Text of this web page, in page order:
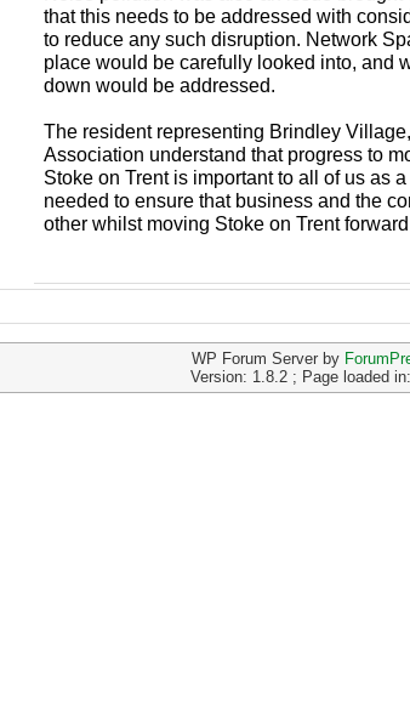
that this needs to be addressed with
to reduce any such disruption. Network
place would be carefully looked into, and
down would be addressed.
The resident representing Brindley
Association understand that progress to
Stoke on Trent is important to all of us as
needed to ensure that business and the
other whilst moving Stoke on Trent
WP Forum Server by
Version: 1.8.2 ; Page loaded